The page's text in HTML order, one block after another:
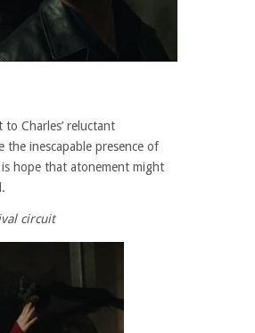
Charles’ reluctant
inescapable presence of
hope that atonement might
circuit